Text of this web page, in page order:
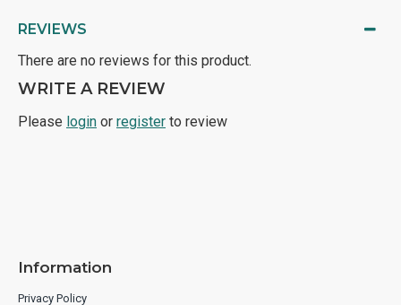
REVIEWS
There are no reviews for this product.
WRITE A REVIEW
Please login or register to review
Information
Privacy Policy